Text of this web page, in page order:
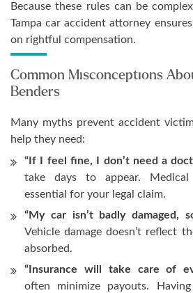
Because these rules can be
Tampa car accident attorney
on rightful compensation.
Common Misconceptions
Benders
Many myths prevent accident
help they need:
“If I feel fine, I don’t need a
take days to appear.
essential for your legal claim.
“My car isn’t badly damaged,
Vehicle damage doesn’t reflect
absorbed.
“Insurance will take care of
often minimize payouts.